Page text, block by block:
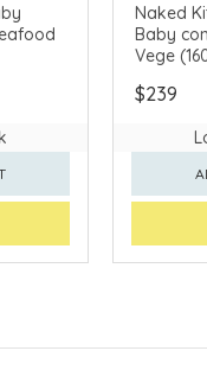
Naked
Baby
Vege
$239